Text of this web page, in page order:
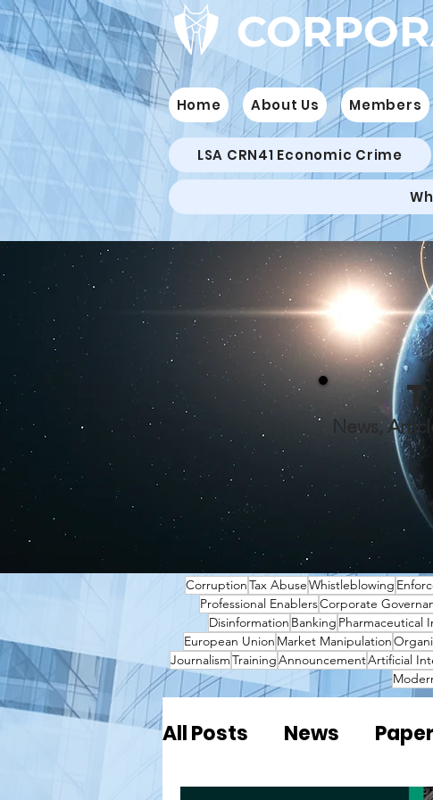
Home About Us Members
LSA CRN41 Economic Crime
News,
CorruptionTax AbuseWhistleblowing
Professional EnablersCorporate
Disinformation Banking Pharmaceutical
European Union Market Manipulation
JournalismTrainingAnnouncementArtificial
All Posts News